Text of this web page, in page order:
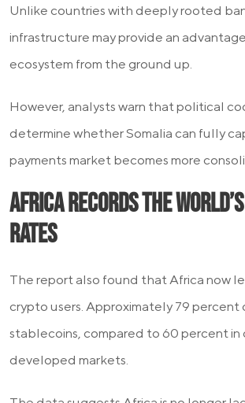
Unlike countries with deeply rooted
infrastructure may provide an
ecosystem from the ground up.
However, analysts warn that political
determine whether Somalia can fully
payments market becomes more
Africa Records the
Rates
The report also found that Africa now
crypto users. Approximately 79
stablecoins, compared to 60 percent in
developed markets.